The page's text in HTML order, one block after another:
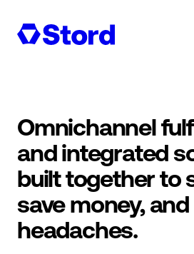
Omnichannel
and integrated
built together to
save money,
headaches.